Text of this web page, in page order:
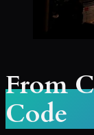
From
Code